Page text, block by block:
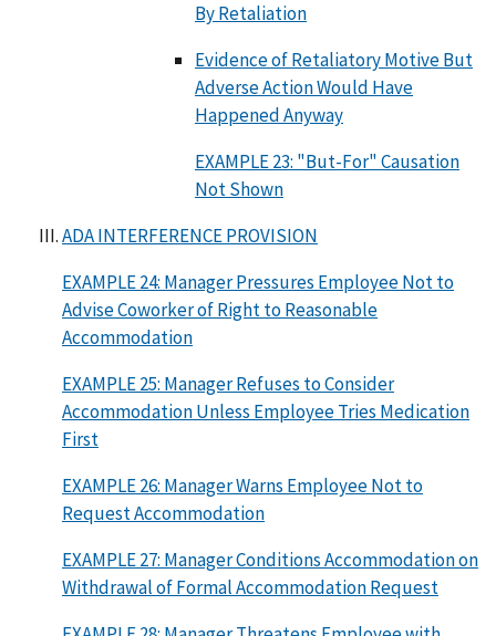
By Retaliation
Evidence of Retaliatory Motive But
Adverse Action Would Have
Happened Anyway
EXAMPLE 23: "But-For" Causation
Not Shown
ADA INTERFERENCE PROVISION
EXAMPLE 24: Manager Pressures Employee Not to
Advise Coworker of Right to Reasonable
Accommodation
EXAMPLE 25: Manager Refuses to Consider
Accommodation Unless Employee Tries Medication
First
EXAMPLE 26: Manager Warns Employee Not to
Request Accommodation
EXAMPLE 27: Manager Conditions Accommodation on
Withdrawal of Formal Accommodation Request